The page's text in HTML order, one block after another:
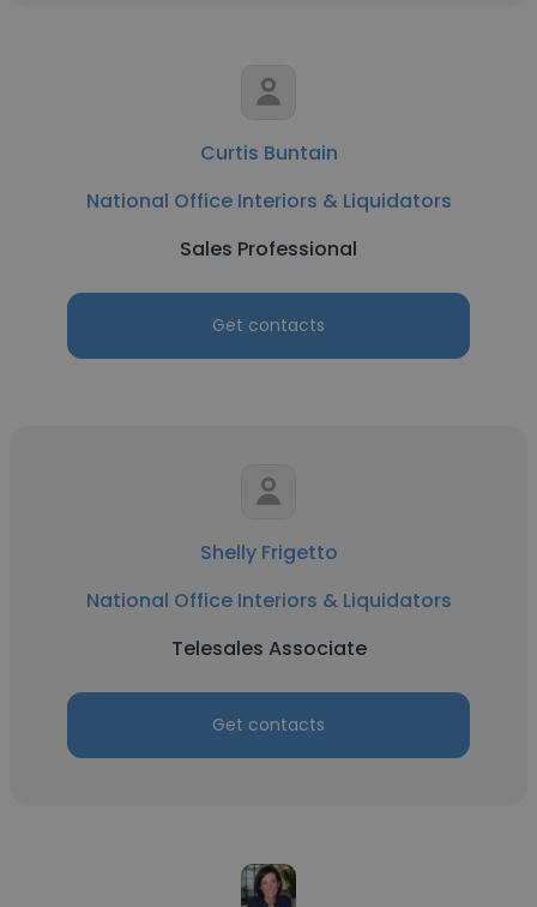
Curtis Buntain
National Office Interiors & Liquidators
Sales Professional
Get contacts
Shelly Frigetto
National Office Interiors & Liquidators
Telesales Associate
Get contacts